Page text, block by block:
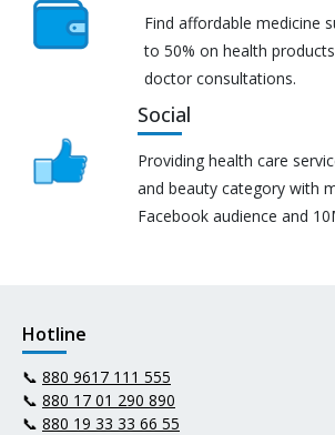
Find affordable medicine
to 50% on health
doctor consultations.
Social
Providing health care
and beauty category with
Facebook audience and
Hotline
📞 880 9617 111 555
📞 880 17 01 290 890
📞 880 19 33 33 66 55